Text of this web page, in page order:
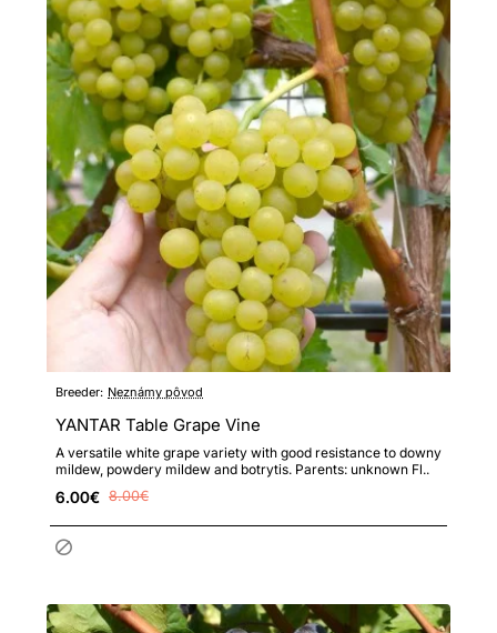
Breeder: Neznámy pôvod
YANTAR Table Grape Vine
A versatile white grape variety with good resistance to downy
mildew, powdery mildew and botrytis. Parents: unknown Fl..
6.00€ 8.00€